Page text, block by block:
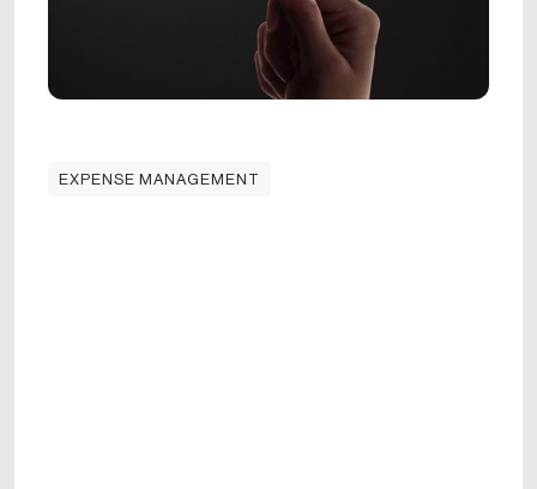
EXPENSE MANAGEMENT